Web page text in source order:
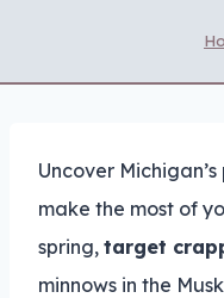
Uncover Michigan’s
make the most of
spring, target
minnows in the